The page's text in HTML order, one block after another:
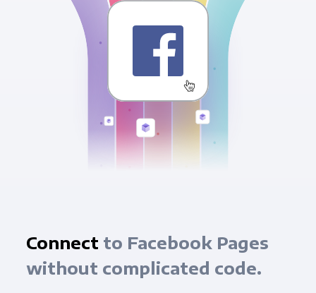
Connect to Facebook Pages
without complicated code.